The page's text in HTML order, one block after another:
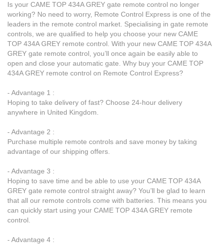
Is your CAME TOP 434A GREY gate remote control no longer
working? No need to worry, Remote Control Express is one of the
leaders in the remote control market. Specialising in gate remote
controls, we are qualified to help you choose your new CAME
TOP 434A GREY remote control. With your new CAME TOP 434A
GREY gate remote control, you’ll once again be easily able to
open and close your automatic gate. Why buy your CAME TOP
434A GREY remote control on Remote Control Express?
- Advantage 1 :
Hoping to take delivery of fast? Choose 24-hour delivery
anywhere in United Kingdom.
- Advantage 2 :
Purchase multiple remote controls and save money by taking
advantage of our shipping offers.
- Advantage 3 :
Hoping to save time and be able to use your CAME TOP 434A
GREY gate remote control straight away? You’ll be glad to learn
that all our remote controls come with batteries. This means you
can quickly start using your CAME TOP 434A GREY remote
control.
- Advantage 4 :